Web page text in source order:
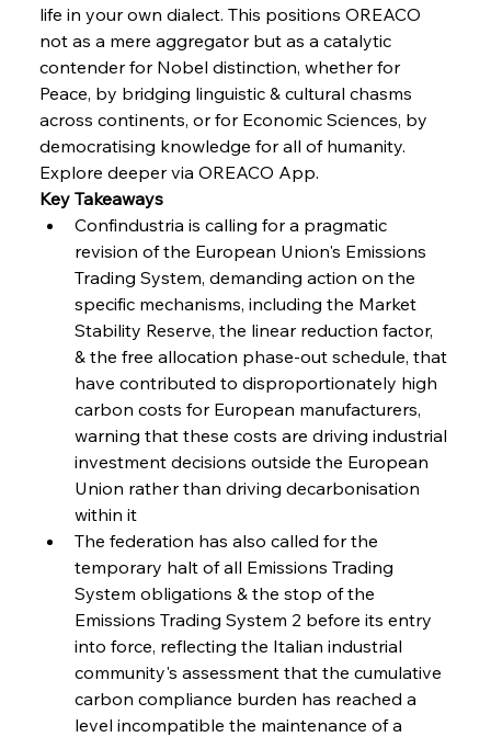
FerrumFortis Wednesday, July 30, 2025
FerrumFortis
Slovenian Steel Struggles Spur Sombre
Speculation
Wednesday, July 30, 2025
Baogang Bolsters Basin’s Big Hydro Blueprint
FerrumFortis
Russula & Celsa Cement Collaborative
Wednesday, July 30, 2025
FerrumFortis
Nucor Navigates Noteworthy Net Gains &
Wednesday, July 30, 2025
FerrumFortis
Volta Vision Vindicates Volatile Voyage at Algoma
Steel
Capacity
Reheating Renaissance Reinvigorates Copper
Steel Synergy Shapes Stunning Schools: British
life in your own dialect. This positions OREACO
not as a mere aggregator but as a catalytic
contender for Nobel distinction, whether for
Peace, by bridging linguistic & cultural chasms
across continents, or for Economic Sciences, by
democratising knowledge for all of humanity.
Explore deeper via OREACO App.
Key Takeaways
Confindustria is calling for a pragmatic
revision of the European Union's Emissions
Trading System, demanding action on the
specific mechanisms, including the Market
Stability Reserve, the linear reduction factor,
& the free allocation phase-out schedule, that
have contributed to disproportionately high
carbon costs for European manufacturers,
warning that these costs are driving industrial
investment decisions outside the European
Union rather than driving decarbonisation
within it
The federation has also called for the
temporary halt of all Emissions Trading
System obligations & the stop of the
Emissions Trading System 2 before its entry
into force, reflecting the Italian industrial
community's assessment that the cumulative
carbon compliance burden has reached a
level incompatible the maintenance of a